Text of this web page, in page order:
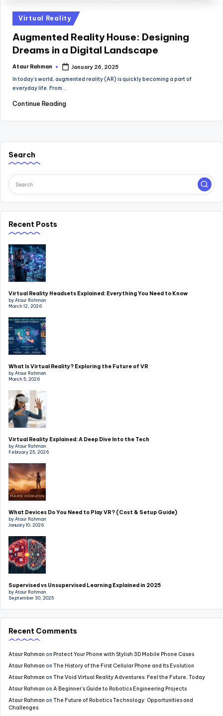
Posted
in
Virtual Reality
Augmented Reality House: Designing
Dreams in a Digital Landscape
Posted
Ataur Rahman
January 26, 2025
In today’s world, augmented reality (AR) is quickly becoming a part of
everyday life. From…
Continue Reading
Search
Recent Posts
Virtual Reality Headsets Explained: Everything You Need to Know
by Ataur Rahman
March 12, 2026
What Is Virtual Reality? Exploring the Future of VR
by Ataur Rahman
March 5, 2026
Virtual Reality Explained: A Deep Dive Into the Tech
by Ataur Rahman
February 25, 2026
What Devices Do You Need to Play VR? (Cost & Setup Guide)
by Ataur Rahman
January 10, 2026
Supervised vs Unsupervised Learning Explained in 2025
by Ataur Rahman
September 30, 2025
Recent Comments
Ataur Rahman on Protect Your Phone with Stylish 3D Mobile Phone Cases
Ataur Rahman on The History of the First Cellular Phone and Its Evolution
Ataur Rahman on The Void Virtual Reality Adventures: Feel the Future, Today
Ataur Rahman on A Beginner’s Guide to Robotics Engineering Projects
Ataur Rahman on The Future of Robotics Technology: Opportunities and
Challenges